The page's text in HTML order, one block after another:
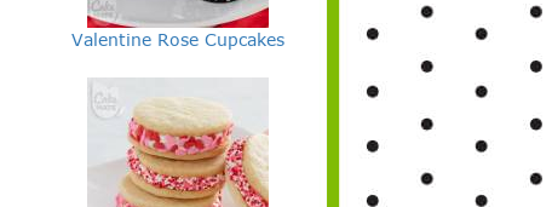
Valentine Rose Cupcakes